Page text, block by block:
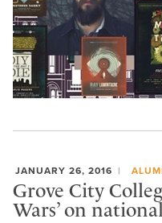
JANUARY 26, 2016
Grove City
Wars’ on